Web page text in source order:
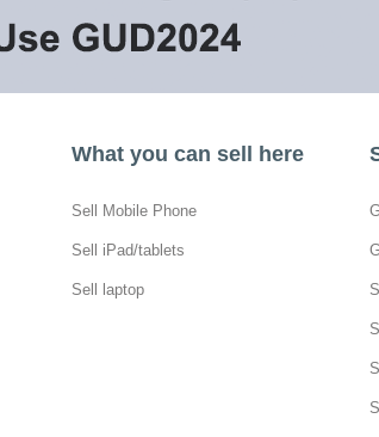
What you can sell here
Sell Mobile Phone
Sell iPad/tablets
Sell laptop